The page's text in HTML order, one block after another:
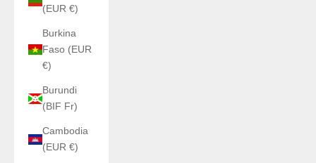
(EUR €)
Burkina
Faso (EUR
€)
Burundi
(BIF Fr)
Cambodia
(EUR €)